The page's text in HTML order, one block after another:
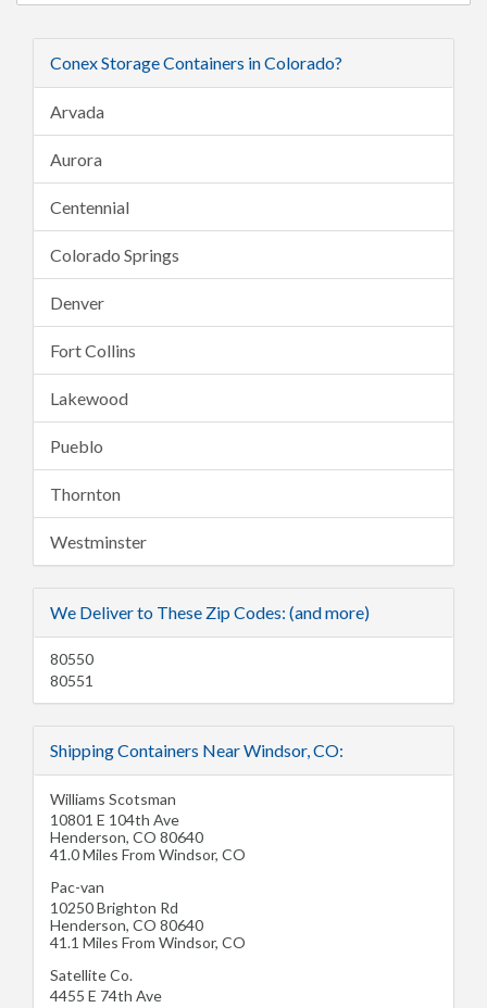
Conex Storage Containers in Colorado?
Arvada
Aurora
Centennial
Colorado Springs
Denver
Fort Collins
Lakewood
Pueblo
Thornton
Westminster
We Deliver to These Zip Codes: (and more)
80550
80551
Shipping Containers Near Windsor, CO:
Williams Scotsman
10801 E 104th Ave
Henderson, CO 80640
41.0 Miles From Windsor, CO
Pac-van
10250 Brighton Rd
Henderson, CO 80640
41.1 Miles From Windsor, CO
Satellite Co.
4455 E 74th Ave